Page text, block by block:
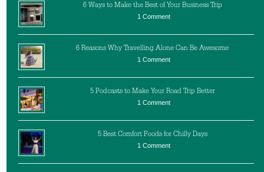
6 Ways to Make the Best of Your Business Trip
1 Comment
6 Reasons Why Travelling Alone Can Be Awesome
1 Comment
5 Podcasts to Make Your Road Trip Better
1 Comment
5 Best Comfort Foods for Chilly Days
1 Comment